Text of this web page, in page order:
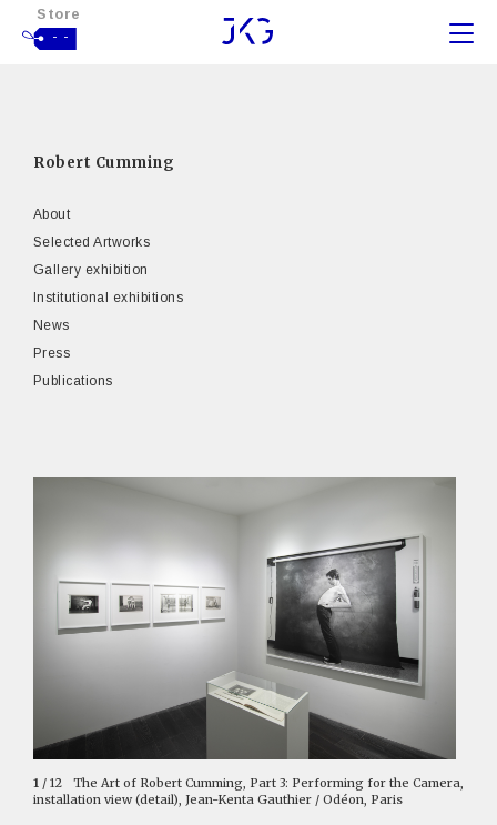
Store
- -
Robert Cumming
About
Selected Artworks
Gallery exhibition
Institutional exhibitions
News
Press
Publications
1 / 12
The Art of Robert Cumming, Part 3: Performing for the Camera,
installation view (detail), Jean-Kenta Gauthier / Odéon, Paris